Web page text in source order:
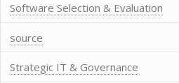
Software Selection & Evaluation
source
Strategic IT & Governance